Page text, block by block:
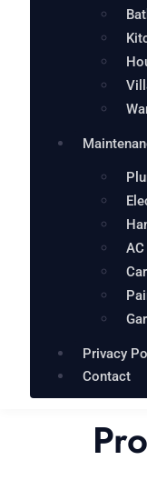
Privacy
Contact